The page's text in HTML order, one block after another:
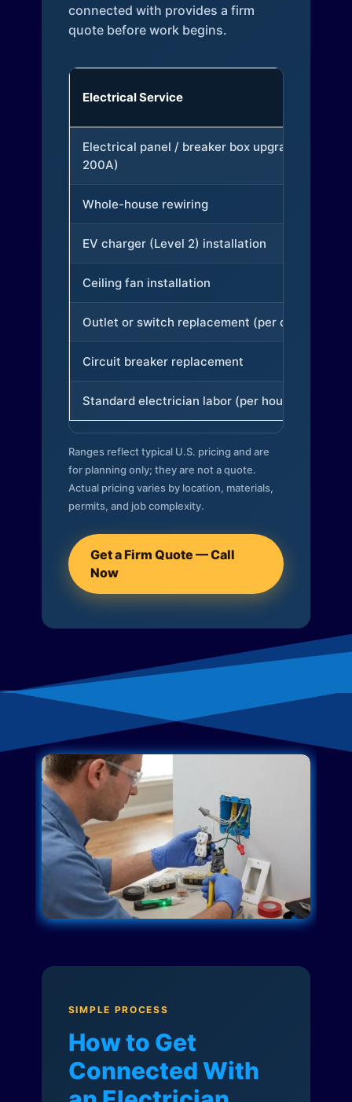
connected with provides a firm
quote before work begins.
Electrical Service
Electrical panel / breaker box upgrade (to
200A)
Whole-house rewiring
EV charger (Level 2) installation
Ceiling fan installation
Outlet or switch replacement (per device)
Circuit breaker replacement
Standard electrician labor (per hour)
Ranges reflect typical U.S. pricing and are
for planning only; they are not a quote.
Actual pricing varies by location, materials,
permits, and job complexity.
Get a Firm Quote — Call
Now
SIMPLE PROCESS
How to Get
Connected With